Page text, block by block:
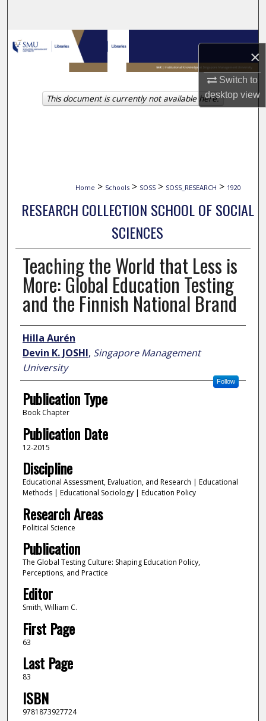
×
Switch to
desktopview
Browse Collections
My Account
About
Home > Schools > SOSS > SOSS_RESEARCH > 1920
RESEARCH COLLECTION SCHOOL OF SOCIAL
SCIENCES
Teaching the World that Less is
More: Global Education Testing
and the Finnish National Brand
Author
Hilla Aurén
Devin K. JOSHI, Singapore Management
University
Follow
Publication Type
Book Chapter
Publication Date
12-2015
Discipline
Educational Assessment, Evaluation, and Research | Educational
Methods | Educational Sociology | Education Policy
Research Areas
Political Science
Publication
The Global Testing Culture: Shaping Education Policy,
Perceptions, and Practice
Editor
Smith, William C.
First Page
63
Last Page
83
ISBN
9781873927724
This document is currently not available here.